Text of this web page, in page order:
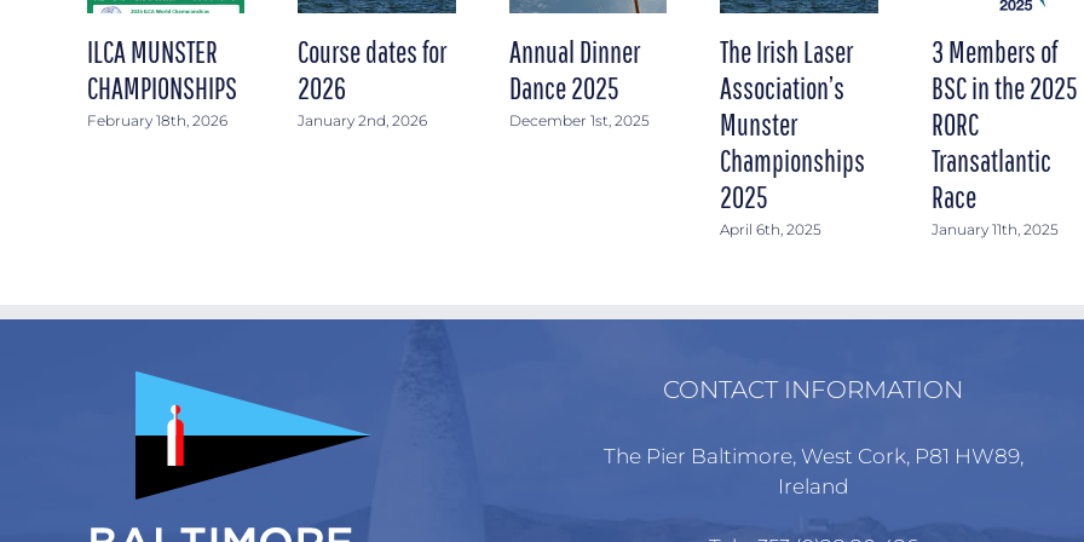
ILCA MUNSTER
CHAMPIONSHIPS
February 18th, 2026
Course dates for
2026
January 2nd, 2026
Annual Dinner
Dance 2025
December 1st, 2025
The Irish Laser
Association’s
Munster
Championships
2025
April 6th, 2025
3 Members of
BSC in the 2025
RORC
Transatlantic
Race
January 11th, 2025
CONTACT INFORMATION
The Pier Baltimore, West Cork, P81 HW89,
Ireland